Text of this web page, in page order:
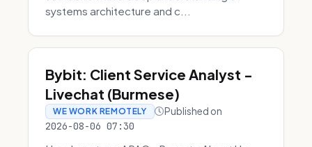
systems architecture and c...
Bybit: Client Service Analyst -
Livechat (Burmese)
WE WORK REMOTELY Published on
2026-08-06 07:30